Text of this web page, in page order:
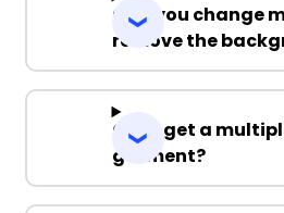
Can you change
remove the
Can I get a
garment?